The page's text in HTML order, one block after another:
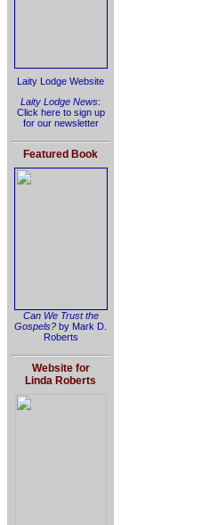
Laity Lodge Website
Laity Lodge News:
Click here to sign up
for our newsletter
Featured Book
Can We Trust the
Gospels? by Mark D.
Roberts
Website for
Linda Roberts